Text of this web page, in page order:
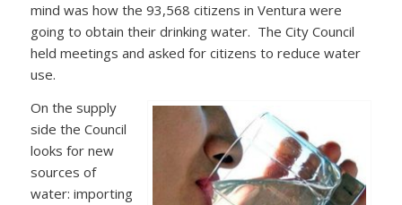
mind was how the 93,568 citizens in Ventura were
going to obtain their drinking water. The City Council
held meetings and asked for citizens to reduce water
use.
On the supply
side the Council
looks for new
sources of
water: importing